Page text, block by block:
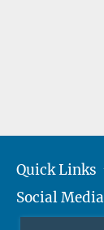
Quick Links
Journalists
Social Media